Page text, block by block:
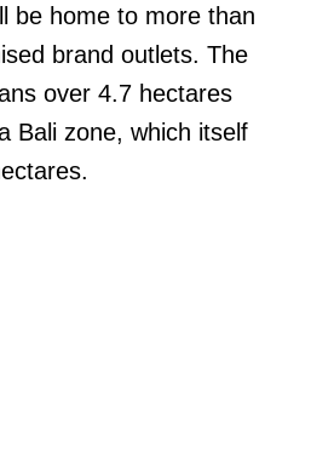
be home to more than
brand outlets. The
over 4.7 hectares
Bali zone, which itself